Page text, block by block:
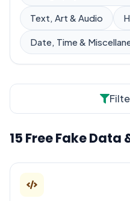
Text, Art & Audio
Date, Time &
15 Free Fake Data